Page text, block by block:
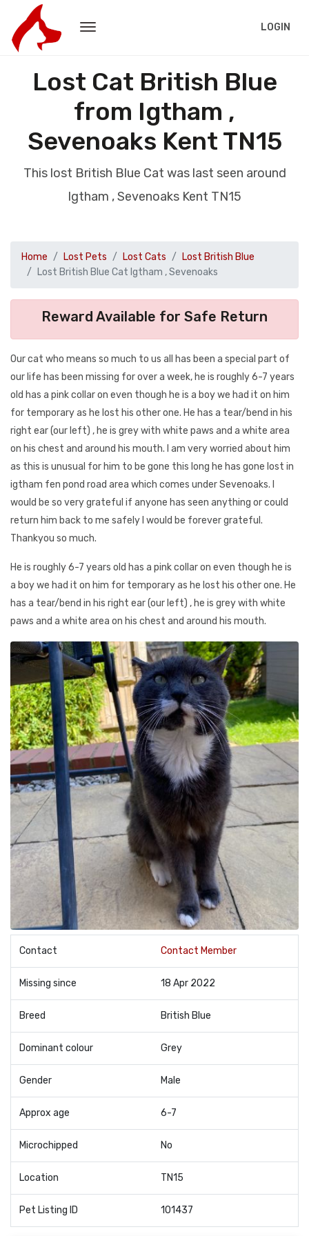
LOGIN
Lost Cat British Blue
from Igtham ,
Sevenoaks Kent TN15
This lost British Blue Cat was last seen around
Igtham , Sevenoaks Kent TN15
Home Lost Pets Lost Cats
Lost British Blue
Lost British Blue Cat Igtham , Sevenoaks
Reward Available for Safe Return
Our cat who means so much to us all has been a special part of
our life has been missing for over a week, he is roughly 6-7 years
old has a pink collar on even though he is a boy we had it on him
for temporary as he lost his other one. He has a tear/bend in his
right ear (our left) , he is grey with white paws and a white area
on his chest and around his mouth. I am very worried about him
as this is unusual for him to be gone this long he has gone lost in
igtham fen pond road area which comes under Sevenoaks. I
would be so very grateful if anyone has seen anything or could
return him back to me safely I would be forever grateful.
Thankyou so much.
He is roughly 6-7 years old has a pink collar on even though he is
a boy we had it on him for temporary as he lost his other one. He
has a tear/bend in his right ear (our left) , he is grey with white
paws and a white area on his chest and around his mouth.
Contact Contact Member
Missing since 18 Apr 2022
Breed British Blue
Dominant colour Grey
Gender Male
Approx age 6-7
Microchipped No
Location TN15
Pet Listing ID 101437